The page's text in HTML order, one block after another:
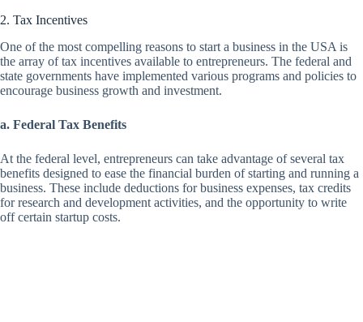
2. Tax Incentives
One of the most compelling reasons to start a business in the USA is
the array of tax incentives available to entrepreneurs. The federal and
state governments have implemented various programs and policies to
encourage business growth and investment.
a. Federal Tax Benefits
At the federal level, entrepreneurs can take advantage of several tax
benefits designed to ease the financial burden of starting and running a
business. These include deductions for business expenses, tax credits
for research and development activities, and the opportunity to write
off certain startup costs.